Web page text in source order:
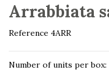
Arrabbiata
Reference 4ARR
Number of units per box: